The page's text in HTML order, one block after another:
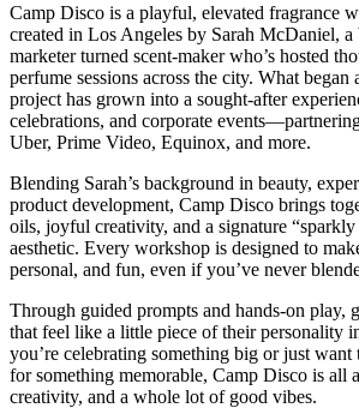
Camp Disco is a playful, elevated fragrance
created in Los Angeles by Sarah McDaniel,
marketer turned scent-maker who’s hosted
perfume sessions across the city. What began
project has grown into a sought-after
celebrations, and corporate
Uber, Prime Video, Equinox, and more.
Blending Sarah’s background in beauty,
product development, Camp Disco brings
oils, joyful creativity, and a signature
aesthetic. Every workshop is designed to
personal, and fun, even if you’ve never
Through guided prompts and hands-on play,
that feel like a little piece of their personality
you’re celebrating something big or just want
for something memorable, Camp Disco is all
creativity, and a whole lot of good vibes.